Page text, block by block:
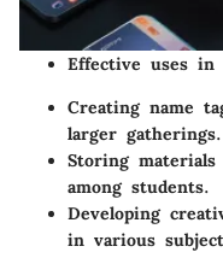
Effective uses in
Creating name
larger gatherings.
Storing
among students.
Developing
in various